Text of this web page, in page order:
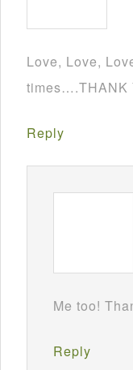
Love, Love,
times….THANK
Reply
Me too!
Reply